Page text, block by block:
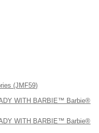
(JMF59)
WITH BARBIE™ Barbie®
WITH BARBIE™ Barbie®